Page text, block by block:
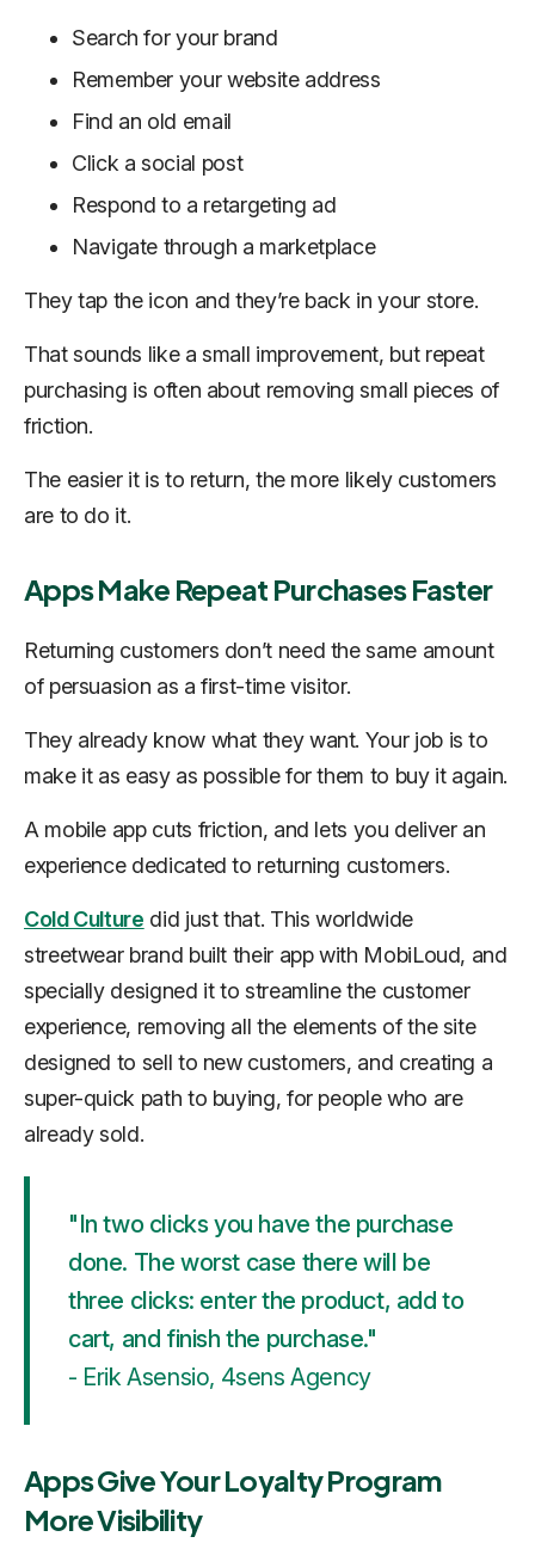
Search for your brand
Remember your website address
Find an old email
Click a social post
Respond to a retargeting ad
Navigate through a marketplace
They tap the icon and they’re back in your store.
That sounds like a small improvement, but repeat
purchasing is often about removing small pieces of
friction.
The easier it is to return, the more likely customers
are to do it.
Apps Make Repeat Purchases Faster
Returning customers don’t need the same amount
of persuasion as a first-time visitor.
They already know what they want. Your job is to
make it as easy as possible for them to buy it again.
A mobile app cuts friction, and lets you deliver an
experience dedicated to returning customers.
Cold Culture did just that. This worldwide
streetwear brand built their app with MobiLoud, and
specially designed it to streamline the customer
experience, removing all the elements of the site
designed to sell to new customers, and creating a
super-quick path to buying, for people who are
already sold.
"In two clicks you have the purchase
done. The worst case there will be
three clicks: enter the product, add to
cart, and finish the purchase."
- Erik Asensio, 4sens Agency
Apps Give Your Loyalty Program
More Visibility